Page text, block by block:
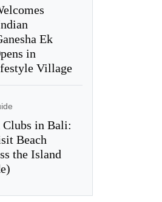
Ek
in
Village
Clubs in Bali:
Beach
the Island